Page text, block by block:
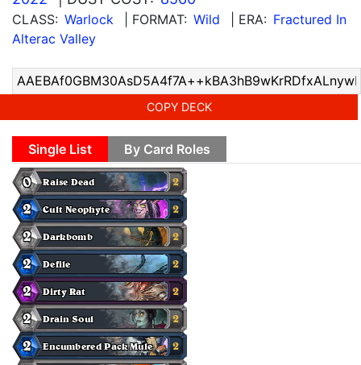
CLASS: Warlock | FORMAT: Wild | ERA: Fractured In
Alterac Valley
COPY DECK
Single List By Card Roles